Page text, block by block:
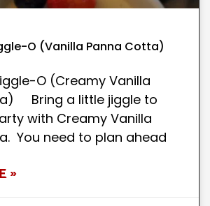
O (Vanilla Panna Cotta)
O (Creamy Vanilla
Bring a little jiggle to
with Creamy Vanilla
You need to plan ahead
»